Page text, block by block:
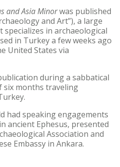
and Asia Minorwas published
and Art”), a large
in archaeological
in Turkey a few weeks ago
United States via
during a sabbatical
six months traveling
had speaking engagements
ancient Ephesus, presented
Association and
Embassy in Ankara.